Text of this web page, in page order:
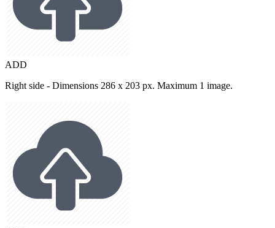
ADD
Right side - Dimensions 286 x 203 px. Maximum 1 image.